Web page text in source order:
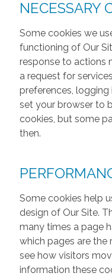
NECESSARY
Some cookies we
functioning of Our
response to actions
a request for
preferences, logging
set your browser to
cookies, but some
then.
Some cookies help
design of Our Site.
many times a page
which pages are the
see how visitors
information these